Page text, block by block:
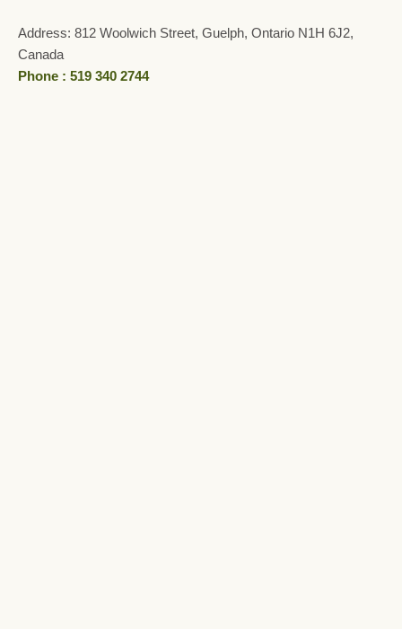
Address: 812 Woolwich Street, Guelph, Ontario N1H 6J2,
Canada
Phone : 519 340 2744